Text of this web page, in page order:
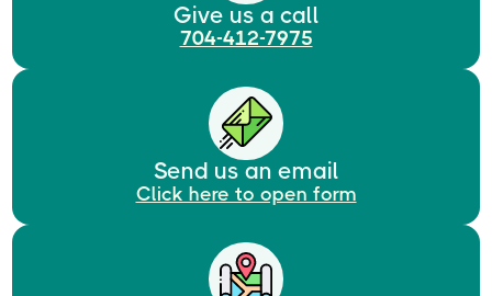
Give us a call
704-412-7975
Send us an email
Click here to open form